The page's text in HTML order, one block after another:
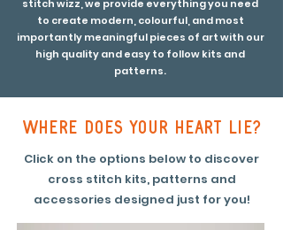
stitch wizz, we provide everything you need
to create modern, colourful, and most
importantly meaningful pieces of art with our
high quality and easy to follow kits and
patterns.
where does your heart lie?
Click on the options below to discover
cross stitch kits, patterns and
accessories designed just for you!